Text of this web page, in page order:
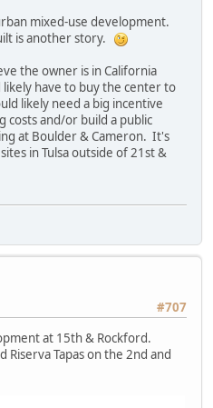
mixed-use development.
is another story.
the owner is in California
have to buy the center to
likely need a big incentive
and/or build a public
at Boulder & Cameron. It's
in Tulsa outside of 21st &
#707
at 15th & Rockford.
Tapas on the 2nd and